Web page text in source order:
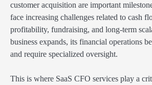
customer acquisition are important
face increasing challenges related to cash
profitability, fundraising, and long-term
business expands, its financial operations
and require specialized oversight.
This is where SaaS CFO services play a